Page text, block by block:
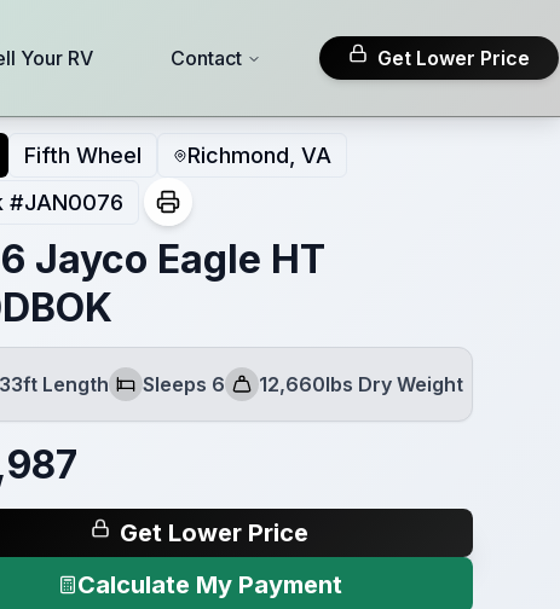
Your RV Contact Get Lower Price
Fifth Wheel
Richmond, VA
#JAN0076
Jayco Eagle HT
Length
Sleeps
Sleeps 6
Dry Weight
12,660lbs Dry Weight
Get Lower Price
Calculate My Payment